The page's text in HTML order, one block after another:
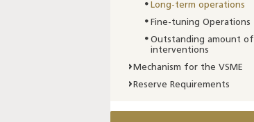
Long-term operations
Fine-tuning Operations
Outstanding amount of
interventions
Mechanism for the VSME
Reserve Requirements